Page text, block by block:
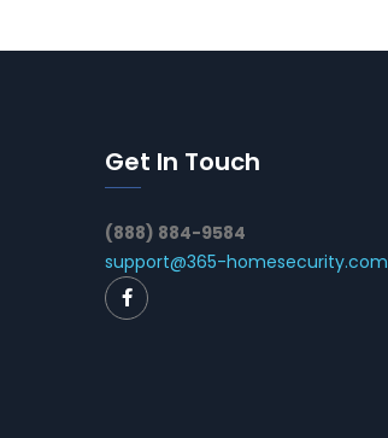
Get In Touch
(888) 884-9584
support@365-homesecurity.com